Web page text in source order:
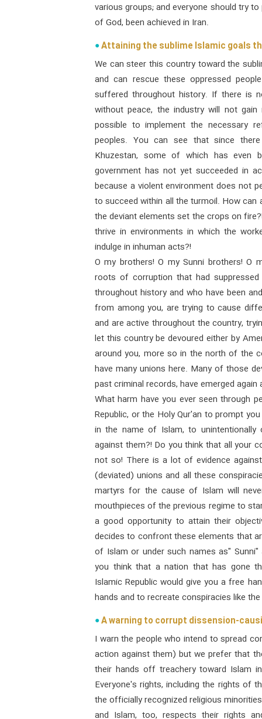
various groups; and everyone should try
of God, been achieved in Iran.
Attaining the sublime Islamic goals
We can steer this country toward the
and can rescue these oppressed
suffered throughout history. If there is
without peace, the industry will not
possible to implement the necessary
peoples. You can see that since
Khuzestan, some of which has even
government has not yet succeeded in
because a violent environment does not
to succeed within all the turmoil. How can
the deviant elements set the crops on
thrive in environments in which the
indulge in inhuman acts?!
O my brothers! O my Sunni brothers! O
roots of corruption that had
throughout history and who have been
from among you, are trying to cause
and are active throughout the country,
let this country be devoured either by
around you, more so in the north of the
have many unions here. Many of those
past criminal records, have emerged
What harm have you ever seen through
Republic, or the Holy Qur'an to prompt
in the name of Islam, to unintentionally
against them?! Do you think that all your
not so! There is a lot of evidence
(deviated) unions and all these
martyrs for the cause of Islam will
mouthpieces of the previous regime to
a good opportunity to attain their
decides to confront these elements that
of Islam or under such names as"
you think that a nation that has gone
Islamic Republic would give you a free
hands and to recreate conspiracies like
A warning to corrupt dissension-
I warn the people who intend to spread
action against them) but we prefer that
their hands off treachery toward Islam
Everyone's rights, including the rights of
the officially recognized religious
and Islam, too, respects their rights